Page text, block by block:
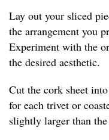
Lay out your sliced
the arrangement you
Experiment with the
the desired aesthetic.
Cut the cork sheet
for each trivet or
slightly larger than